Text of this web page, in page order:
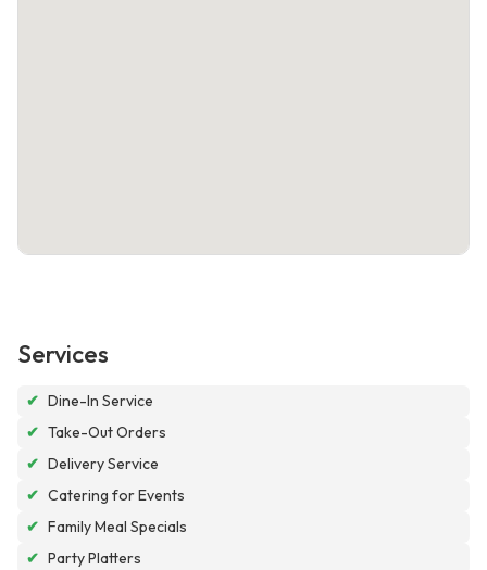
Services
✔ Dine-In Service
✔ Take-Out Orders
✔ Delivery Service
✔ Catering for Events
✔ Family Meal Specials
✔ Party Platters